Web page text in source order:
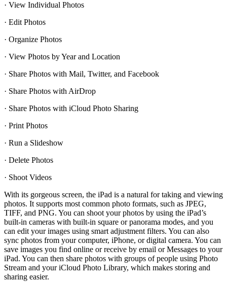
· View Individual Photos
· Edit Photos
· Organize Photos
· View Photos by Year and Location
· Share Photos with Mail, Twitter, and Facebook
· Share Photos with AirDrop
· Share Photos with iCloud Photo Sharing
· Print Photos
· Run a Slideshow
· Delete Photos
· Shoot Videos
With its gorgeous screen, the iPad is a natural for taking and viewing
photos. It supports most common photo formats, such as JPEG,
TIFF, and PNG. You can shoot your photos by using the iPad’s
built-in cameras with built-in square or panorama modes, and you
can edit your images using smart adjustment filters. You can also
sync photos from your computer, iPhone, or digital camera. You can
save images you find online or receive by email or Messages to your
iPad. You can then share photos with groups of people using Photo
Stream and your iCloud Photo Library, which makes storing and
sharing easier.